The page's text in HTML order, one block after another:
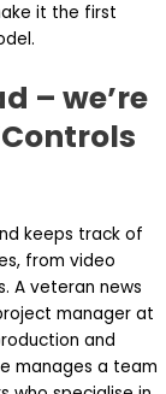
it the first
– we’re
keeps track of
from video
A veteran news
manager at
and
manages a team